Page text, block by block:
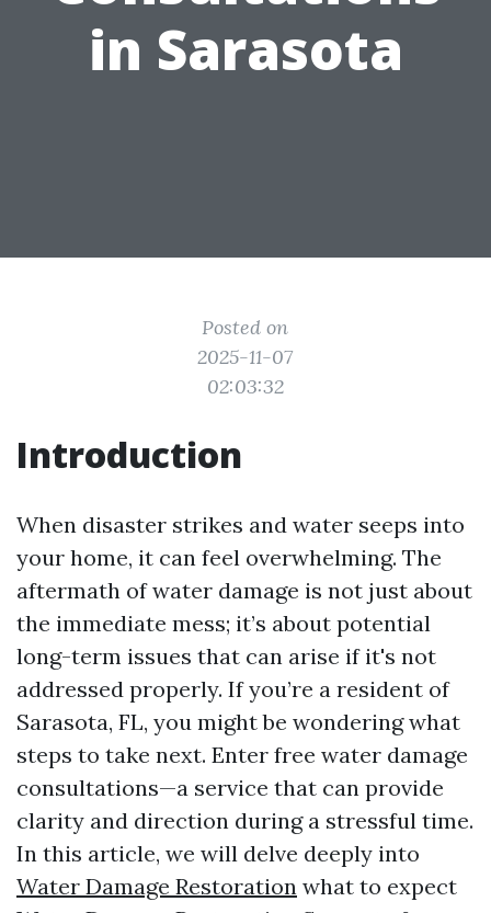
in Sarasota
Posted on
2025-11-07
02:03:32
Introduction
When disaster strikes and water seeps into
your home, it can feel overwhelming. The
aftermath of water damage is not just about
the immediate mess; it’s about potential
long-term issues that can arise if it's not
addressed properly. If you’re a resident of
Sarasota, FL, you might be wondering what
steps to take next. Enter free water damage
consultations—a service that can provide
clarity and direction during a stressful time.
In this article, we will delve deeply into
Water Damage Restoration what to expect